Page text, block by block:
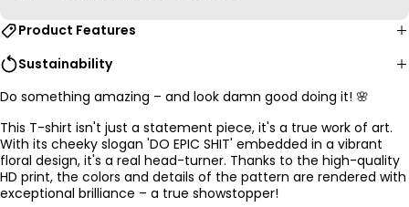
Product Features
Sustainability
Do something amazing – and look damn good doing it! 🌸
This T-shirt isn't just a statement piece, it's a true work of art.
With its cheeky slogan 'DO EPIC SHIT' embedded in a vibrant
floral design, it's a real head-turner. Thanks to the high-quality
HD print, the colors and details of the pattern are rendered with
exceptional brilliance – a true showstopper!